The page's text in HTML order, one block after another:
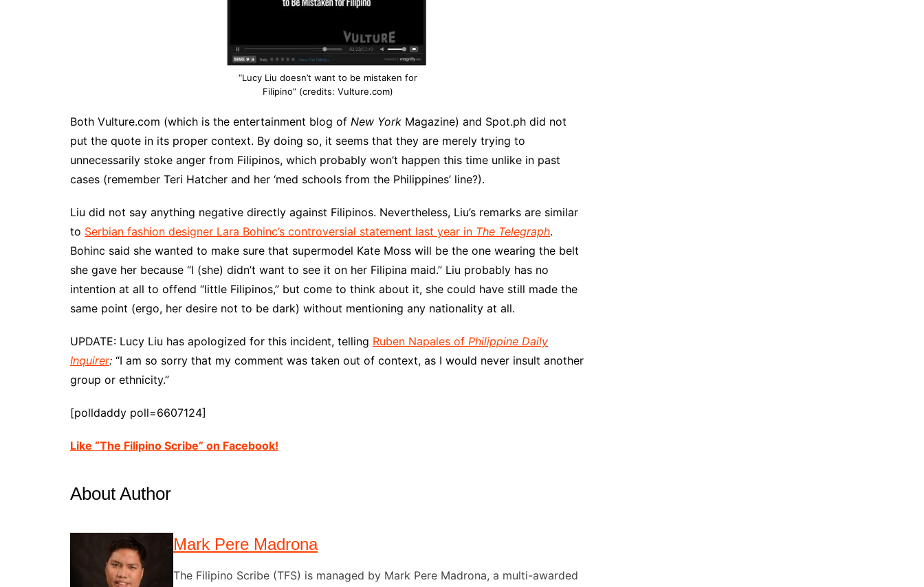
“Lucy Liu doesn’t want to be mistaken for
Filipino” (credits: Vulture.com)
Both Vulture.com (which is the entertainment blog of New York Magazine) and Spot.ph did not
put the quote in its proper context. By doing so, it seems that they are merely trying to
unnecessarily stoke anger from Filipinos, which probably won’t happen this time unlike in past
cases (remember Teri Hatcher and her ‘med schools from the Philippines’ line?).
Liu did not say anything negative directly against Filipinos. Nevertheless, Liu’s remarks are similar
to Serbian fashion designer Lara Bohinc’s controversial statement last year in The Telegraph.
Bohinc said she wanted to make sure that supermodel Kate Moss will be the one wearing the belt
she gave her because “I (she) didn’t want to see it on her Filipina maid.” Liu probably has no
intention at all to offend “little Filipinos,” but come to think about it, she could have still made the
same point (ergo, her desire not to be dark) without mentioning any nationality at all.
UPDATE: Lucy Liu has apologized for this incident, telling Ruben Napales of Philippine Daily
Inquirer: “I am so sorry that my comment was taken out of context, as I would never insult another
group or ethnicity.”
[polldaddy poll=6607124]
Like “The Filipino Scribe” on Facebook!
About Author
Mark Pere Madrona
The Filipino Scribe (TFS) is managed by Mark Pere Madrona, a multi-awarded